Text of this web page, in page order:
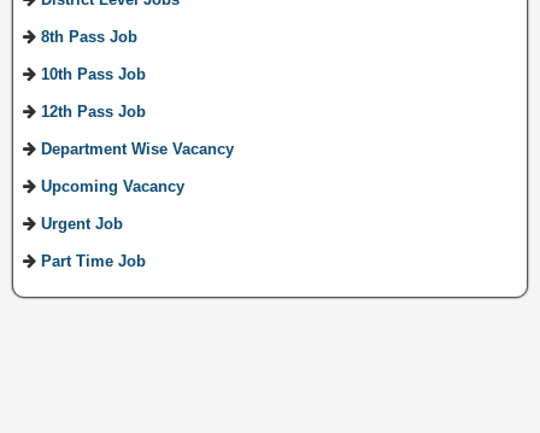
8th Pass Job
10th Pass Job
12th Pass Job
Department Wise Vacancy
Upcoming Vacancy
Urgent Job
Part Time Job